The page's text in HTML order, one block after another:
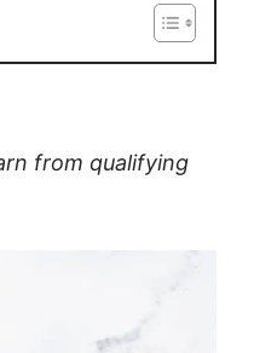
from qualifying